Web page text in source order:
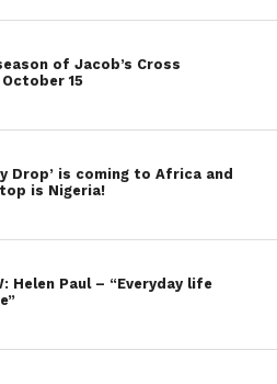
of Jacob’s Cross
15
Drop’ is coming to Africa and
is Nigeria!
Helen Paul – “Everyday life